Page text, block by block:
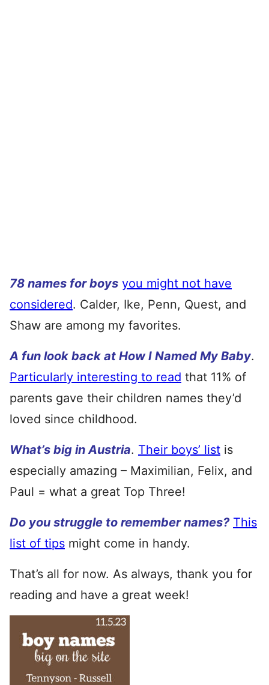
78 names for boys you might not have
considered. Calder, Ike, Penn, Quest, and
Shaw are among my favorites.
A fun look back at How I Named My Baby.
Particularly interesting to read that 11% of
parents gave their children names they’d
loved since childhood.
What’s big in Austria. Their boys’ list is
especially amazing – Maximilian, Felix, and
Paul = what a great Top Three!
Do you struggle to remember names? This
list of tips might come in handy.
That’s all for now. As always, thank you for
reading and have a great week!